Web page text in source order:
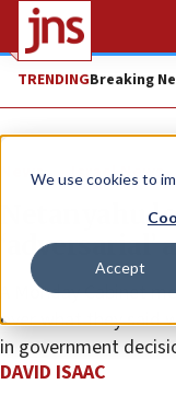
We use cookies to
Accept
TRENDINGBreaking
News Israel News
Netanyahu
A Monday Cabinet
over what they said
in government
DAVID ISAAC